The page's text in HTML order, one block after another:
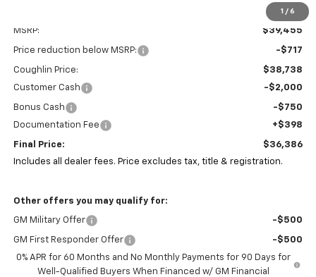
1 / 6
MSRP: $39,455
Price reduction below MSRP: -$717
Coughlin Price:
$38,738
Customer Cash
-$2,000
Bonus Cash
-$750
Documentation Fee
+$398
Final Price:
$36,386
Includes all dealer fees. Price excludes tax, title & registration.
Other offers you may qualify for:
GM Military Offer -$500
GM First Responder Offer
-$500
0% APR for 60 Months and No Monthly Payments for 90 Days for
Well-Qualified Buyers When Financed w/ GM Financial